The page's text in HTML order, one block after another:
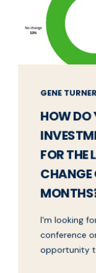
GENE TURNER
HOW DO
FOR THE
CHANGE
I'm looking
conference
opportunity